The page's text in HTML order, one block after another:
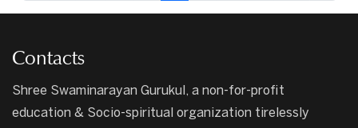
Contacts
Shree Swaminarayan Gurukul, a non-for-profit
education & Socio-spiritual organization tirelessly